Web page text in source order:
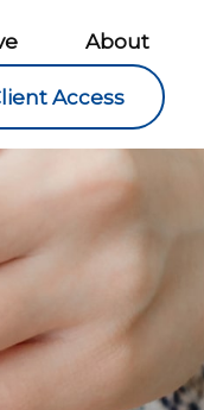
About
Access